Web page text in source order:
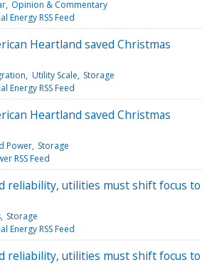
Opinion & Commentary
Energy RSS Feed
Heartland saved Christmas
Utility Scale Storage
Energy RSS Feed
Heartland saved Christmas
Power Storage
RSS Feed
reliability, utilities must shift focus
Storage
Energy RSS Feed
reliability, utilities must shift focus